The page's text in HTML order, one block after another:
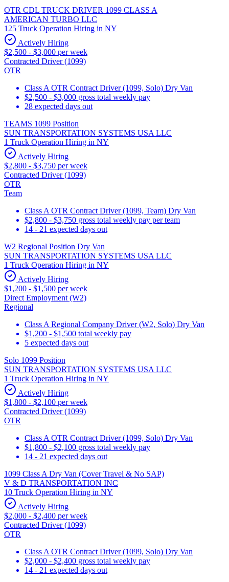
OTR CDL TRUCK DRIVER 1099 CLASS A
AMERICAN TURBO LLC
125 Truck Operation Hiring in NY
Actively Hiring
$2,500 - $3,000 per week
Contracted Driver (1099)
OTR
Class A OTR Contract Driver (1099, Solo) Dry Van
$2,500 - $3,000 gross total weekly pay
28 expected days out
TEAMS 1099 Position
SUN TRANSPORTATION SYSTEMS USA LLC
1 Truck Operation Hiring in NY
Actively Hiring
$2,800 - $3,750 per week
Contracted Driver (1099)
OTR
Team
Class A OTR Contract Driver (1099, Team) Dry Van
$2,800 - $3,750 gross total weekly pay per team
14 - 21 expected days out
W2 Regional Position Dry Van
SUN TRANSPORTATION SYSTEMS USA LLC
1 Truck Operation Hiring in NY
Actively Hiring
$1,200 - $1,500 per week
Direct Employment (W2)
Regional
Class A Regional Company Driver (W2, Solo) Dry Van
$1,200 - $1,500 total weekly pay
5 expected days out
Solo 1099 Position
SUN TRANSPORTATION SYSTEMS USA LLC
1 Truck Operation Hiring in NY
Actively Hiring
$1,800 - $2,100 per week
Contracted Driver (1099)
OTR
Class A OTR Contract Driver (1099, Solo) Dry Van
$1,800 - $2,100 gross total weekly pay
14 - 21 expected days out
1099 Class A Dry Van (Cover Travel & No SAP)
V & D TRANSPORTATION INC
10 Truck Operation Hiring in NY
Actively Hiring
$2,000 - $2,400 per week
Contracted Driver (1099)
OTR
Class A OTR Contract Driver (1099, Solo) Dry Van
$2,000 - $2,400 gross total weekly pay
14 - 21 expected days out